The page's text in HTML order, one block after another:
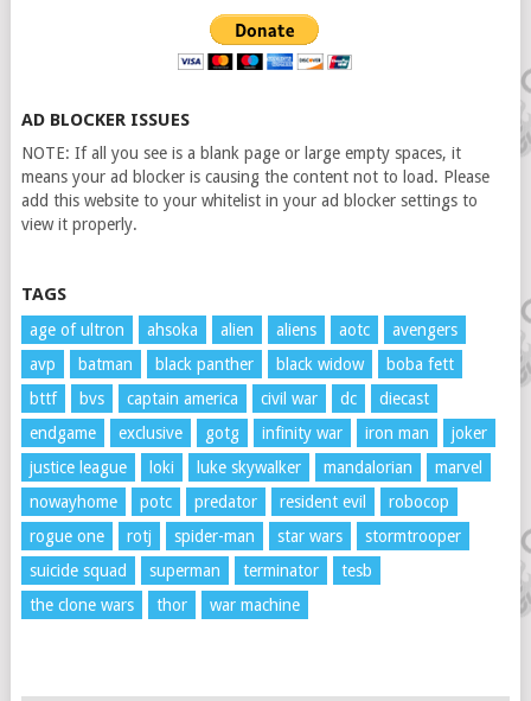
AD BLOCKER ISSUES
NOTE: If all you see is a blank page or large empty spaces, it
means your ad blocker is causing the content not to load. Please
add this website to your whitelist in your ad blocker settings to
view it properly.
TAGS
age of ultron ahsoka alien aliens aotc
avengers
avp
batman black panther black widow
boba fett
bttf
bvs captain america civil war dc
diecast
endgame
exclusive gotg infinity war iron man
joker
justice league
loki luke skywalker mandalorian
marvel
nowayhome
potc predator resident evil
robocop
rogue one
rotj spider-man star wars
stormtrooper
suicide squad
superman terminator
tesb
the clone wars
thor war machine